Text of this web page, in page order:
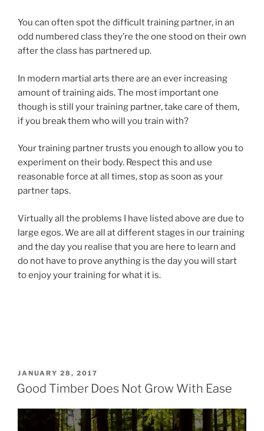
You can often spot the difficult training partner, in an
odd numbered class they’re the one stood on their own
after the class has partnered up.
In modern martial arts there are an ever increasing
amount of training aids. The most important one
though is still your training partner, take care of them,
if you break them who will you train with?
Your training partner trusts you enough to allow you to
experiment on their body. Respect this and use
reasonable force at all times, stop as soon as your
partner taps.
Virtually all the problems I have listed above are due to
large egos. We are all at different stages in our training
and the day you realise that you are here to learn and
do not have to prove anything is the day you will start
to enjoy your training for what it is.
POSTED
ON
JANUARY 28, 2017
Good Timber Does Not Grow With Ease